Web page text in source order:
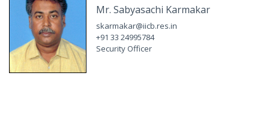
Mr. Sabyasachi Karmakar
skarmakar@iicb.res.in
+91 33 24995784
Security Officer